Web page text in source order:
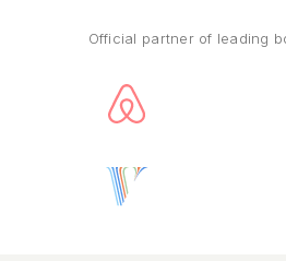
Official partner of leading